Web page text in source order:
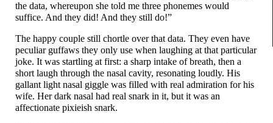
the data, whereupon she told me three phonemes would
suffice. And they did! And they still do!”
The happy couple still chortle over that data. They even have
peculiar guffaws they only use when laughing at that particular
joke. It was startling at first: a sharp intake of breath, then a
short laugh through the nasal cavity, resonating loudly. His
gallant light nasal giggle was filled with real admiration for his
wife. Her dark nasal had real snark in it, but it was an
affectionate pixieish snark.